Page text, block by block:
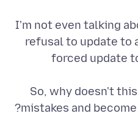
I'm not even talking
refusal to update to
forced update
So, why doesn't
mistakes and